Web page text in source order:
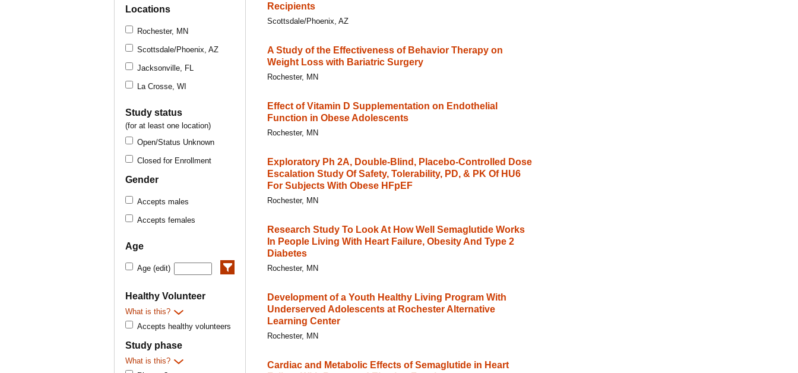
Locations
Rochester, MN
Scottsdale/Phoenix, AZ
Jacksonville, FL
La Crosse, WI
Study status
(for at least one location)
Open/Status Unknown
Closed for Enrollment
Gender
Accepts males
Accepts females
Age
Age (edit)
Healthy Volunteer
What is this?
Accepts healthy volunteers
Study phase
What is this?
Recipients
Scottsdale/Phoenix, AZ
A Study of the Effectiveness of Behavior Therapy on
Weight Loss with Bariatric Surgery
Rochester, MN
Effect of Vitamin D Supplementation on Endothelial
Function in Obese Adolescents
Rochester, MN
Exploratory Ph 2A, Double-Blind, Placebo-Controlled Dose
Escalation Study Of Safety, Tolerability, PD, & PK Of HU6
For Subjects With Obese HFpEF
Rochester, MN
Research Study To Look At How Well Semaglutide Works
In People Living With Heart Failure, Obesity And Type 2
Diabetes
Rochester, MN
Development of a Youth Healthy Living Program With
Underserved Adolescents at Rochester Alternative
Learning Center
Rochester, MN
Cardiac and Metabolic Effects of Semaglutide in Heart